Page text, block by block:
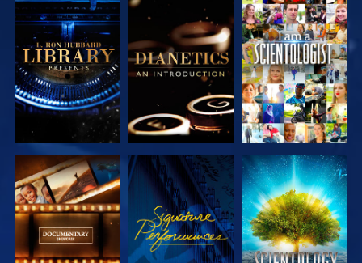
EXPLORE THE
SERIES
EXPLORE THE
SERIES
WATCH
EXPLORE THE
SERIES
WATCH
EXPLORE THE
SERIES